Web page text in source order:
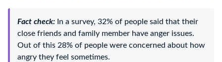
Fact check: In a survey, 32% of people said that their
close friends and family member have anger issues.
Out of this 28% of people were concerned about how
angry they feel sometimes.